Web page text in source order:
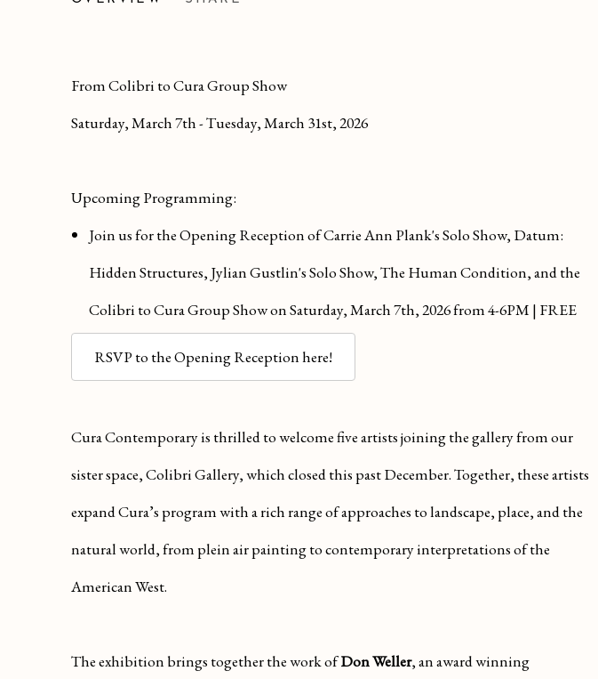
From Colibri to Cura Group Show
Saturday, March 7th - Tuesday, March 31st, 2026
Upcoming Programming:
Join us for the Opening Reception of Carrie Ann Plank's Solo Show, Datum:
Hidden Structures, Jylian Gustlin's Solo Show, The Human Condition, and the
Colibri to Cura Group Show onSaturday, March 7th, 2026from 4-6PM | FREE
RSVP to the Opening Reception here!
Cura Contemporary is thrilled to welcome five artists joining the gallery from our
sister space, Colibri Gallery, which closed this past December. Together, these artists
expand Cura’s program with a rich range of approaches to landscape, place, and the
natural world, from plein air painting to contemporary interpretations of the
American West.
The exhibition brings together the work ofDon Weller, an award winning